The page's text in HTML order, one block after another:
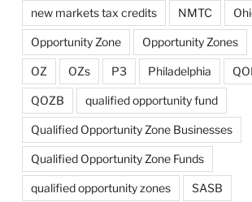
new markets tax credits NMTC
Opportunity Zone Opportunity Zones
OZ OZs P3 Philadelphia
QOZB qualified opportunity fund
Qualified Opportunity Zone Businesses
Qualified Opportunity Zone Funds
qualified opportunity zones SASB